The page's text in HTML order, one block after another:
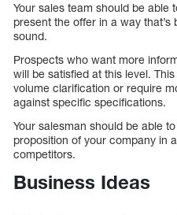
Your sales team should be able
present the offer in a way
sound.
Prospects who want more
will be satisfied at this level.
volume clarification or require
against specific specifications.
Your salesman should be able
proposition of your company in
competitors.
Business Ideas